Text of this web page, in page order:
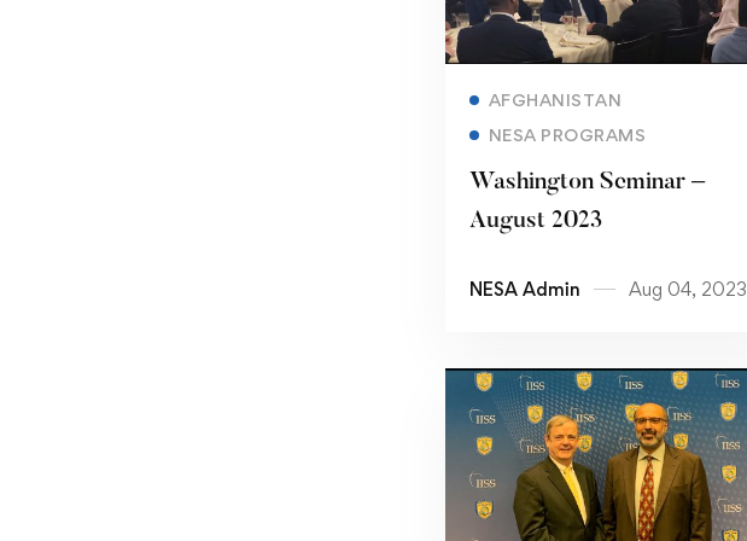
AFGHANISTAN
NESA PROGRAMS
Washington Seminar –
August 2023
NESA Admin Aug 04, 2023